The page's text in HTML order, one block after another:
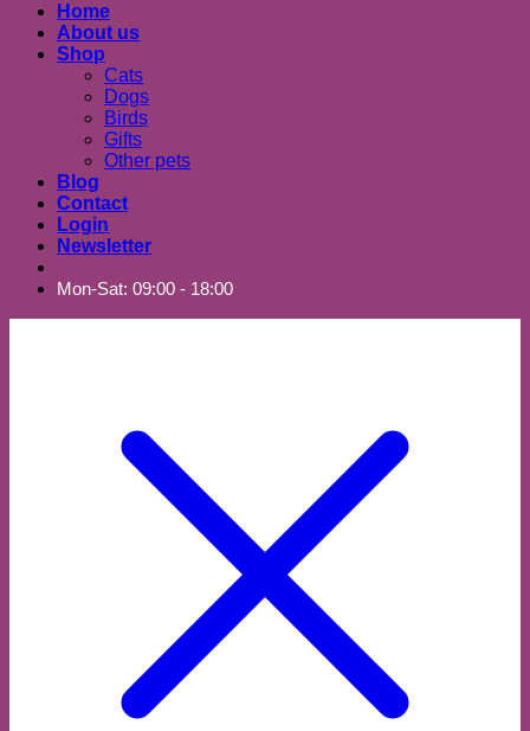
Home
About us
Shop
Cats
Dogs
Birds
Gifts
Other pets
Blog
Contact
Login
Newsletter
Mon-Sat: 09:00 - 18:00